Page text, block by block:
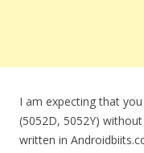
I am expecting that
(5052D, 5052Y)
written in